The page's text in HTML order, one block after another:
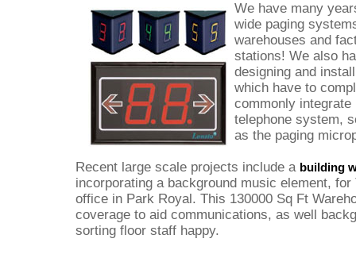
We have many
wide paging
warehouses and
stations! We also
designing and
which have to
commonly
telephone system,
as the paging
Recent large scale projects include a building
incorporating a background music element,
office in Park Royal. This 130000 Sq Ft
coverage to aid communications, as well
sorting floor staff happy.